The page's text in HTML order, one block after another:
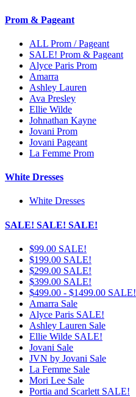
Prom & Pageant
ALL Prom / Pageant
SALE! Prom & Pageant
Alyce Paris Prom
Amarra
Ashley Lauren
Ava Presley
Ellie Wilde
Johnathan Kayne
Jovani Prom
Jovani Pageant
La Femme Prom
White Dresses
White Dresses
SALE! SALE! SALE!
$99.00 SALE!
$199.00 SALE!
$299.00 SALE!
$399.00 SALE!
$499.00 - $1499.00 SALE!
Amarra Sale
Alyce Paris SALE!
Ashley Lauren Sale
Ellie Wilde SALE!
Jovani Sale
JVN by Jovani Sale
La Femme Sale
Mori Lee Sale
Portia and Scarlett SALE!